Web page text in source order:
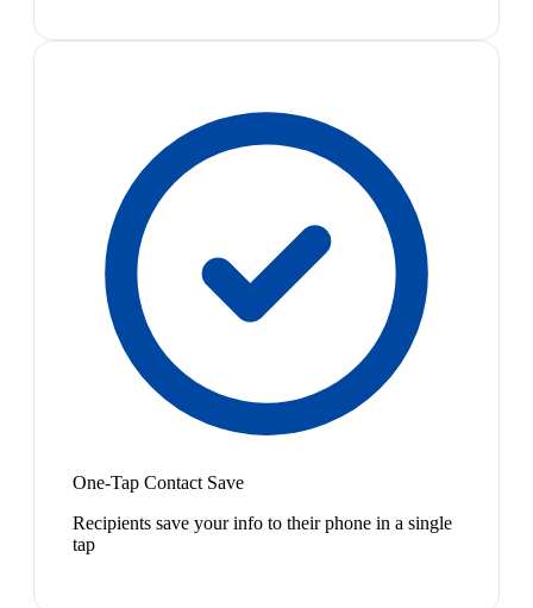
One-Tap Contact Save
Recipients save your info to their phone in a single
tap